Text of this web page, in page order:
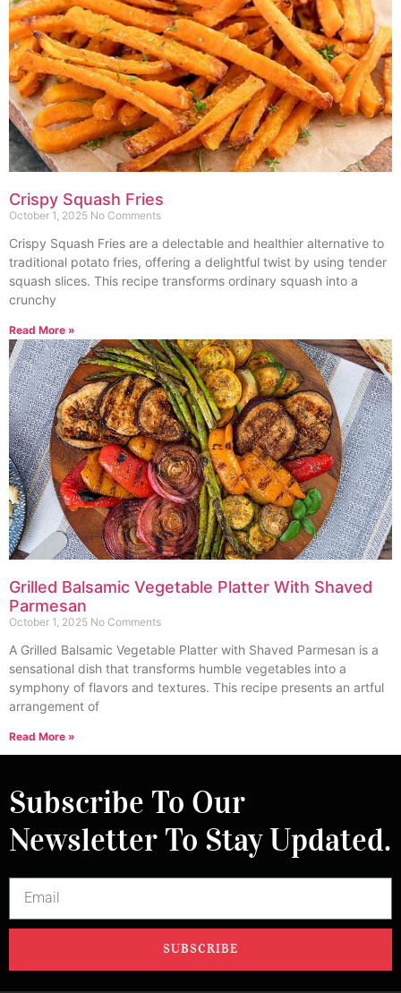
Crispy Squash Fries
October 1, 2025 No Comments
Crispy Squash Fries are a delectable and healthier alternative to
traditional potato fries, offering a delightful twist by using tender
squash slices. This recipe transforms ordinary squash into a
crunchy
Read More »
Grilled Balsamic Vegetable Platter With Shaved
Parmesan
October 1, 2025 No Comments
A Grilled Balsamic Vegetable Platter with Shaved Parmesan is a
sensational dish that transforms humble vegetables into a
symphony of flavors and textures. This recipe presents an artful
arrangement of
Read More »
Subscribe To Our
Newsletter To Stay Updated.
SUBSCRIBE